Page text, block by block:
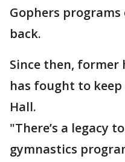
Gophers
back.
Since then, former
has fought to
Hall.
"There’s a legacy
gymnastics